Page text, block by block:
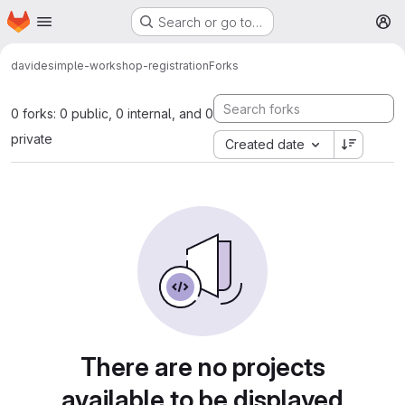
Skip to main content
Homepage Search or go to…
davidesimple-workshop-registrationForks
0 forks: 0 public, 0 internal, and 0
private
Created date
There are no projects